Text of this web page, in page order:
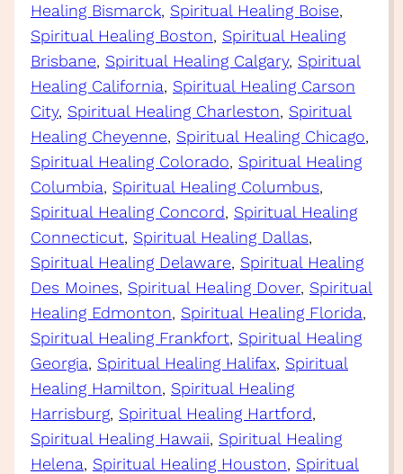
Healing Bismarck, Spiritual Healing Boise
Spiritual Healing Boston, Spiritual Healing
Brisbane, Spiritual Healing Calgary, Spiritual
Healing California, Spiritual Healing Carson
City, Spiritual Healing Charleston, Spiritual
Healing Cheyenne, Spiritual Healing Chicago
Spiritual Healing Colorado, Spiritual Healing
Columbia, Spiritual Healing Columbus
Spiritual Healing Concord, Spiritual Healing
Connecticut, Spiritual Healing Dallas
Spiritual Healing Delaware, Spiritual Healing
Des Moines, Spiritual Healing Dover, Spiritual
Healing Edmonton, Spiritual Healing Florida
Spiritual Healing Frankfort, Spiritual Healing
Georgia, Spiritual Healing Halifax, Spiritual
Healing Hamilton, Spiritual Healing
Harrisburg, Spiritual Healing Hartford
Spiritual Healing Hawaii, Spiritual Healing
Helena, Spiritual Healing Houston, Spiritual